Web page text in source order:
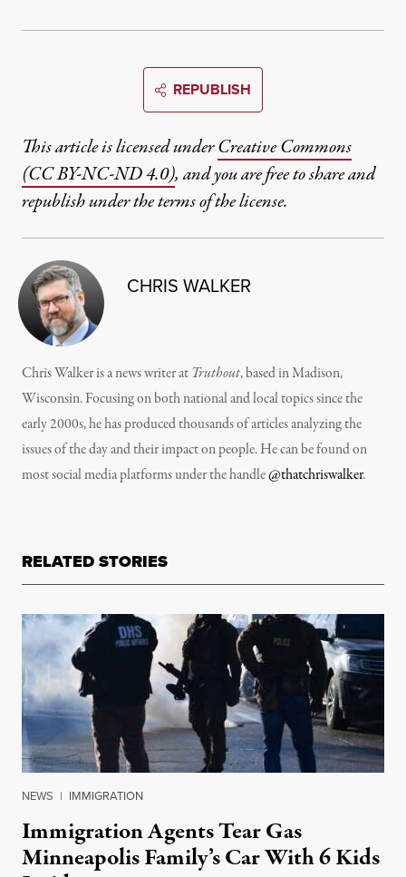
REPUBLISH
This article is licensed underCreative Commons
(CC BY-NC-ND 4.0), and you are free to share and
republish under the terms of the license.
CHRIS WALKER
Chris Walker is a news writer at Truthout, based in Madison,
Wisconsin. Focusing on both national and local topics since the
early 2000s, he has produced thousands of articles analyzing the
issues of the day and their impact on people. He can be found on
most social media platforms under the handle@thatchriswalker.
RELATED STORIES
NEWS | IMMIGRATION
Immigration Agents Tear Gas
Minneapolis Family’s Car With 6 Kids